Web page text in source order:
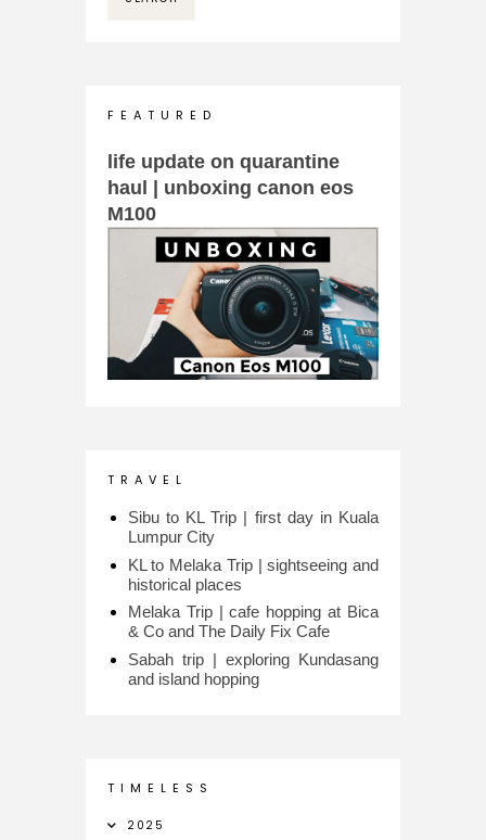
F E A T U R E D
life update on quarantine
haul | unboxing canon eos
M100
T R A V E L
Sibu to KL Trip | first day in Kuala
Lumpur City
KL to Melaka Trip | sightseeing and
historical places
Melaka Trip | cafe hopping at Bica
& Co and The Daily Fix Cafe
Sabah trip | exploring Kundasang
and island hopping
T I M E L E S S
2025